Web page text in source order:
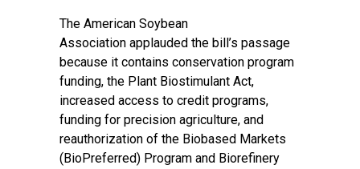
The American Soybean
Association applauded the bill’s passage
because it contains conservation program
funding, the Plant Biostimulant Act,
increased access to credit programs,
funding for precision agriculture, and
reauthorization of the Biobased Markets
(BioPreferred) Program and Biorefinery